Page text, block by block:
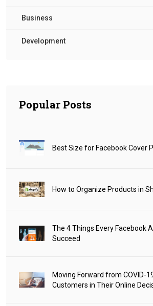
Business
Development
Popular Posts
Best Size for Facebook Cover
How to Organize Products in
The 4 Things Every Facebook
Succeed
Moving Forward from COVID-
Customers in Their Online